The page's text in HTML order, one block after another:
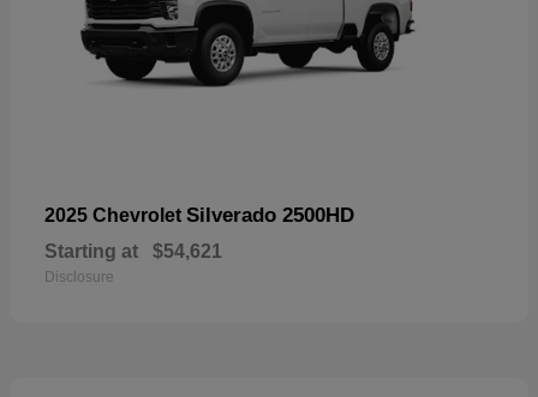
2025 Chevrolet Silverado 2500HD
Starting at $54,621
Disclosure